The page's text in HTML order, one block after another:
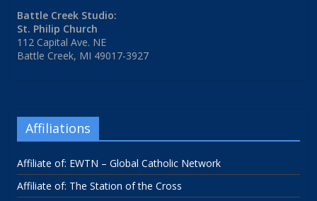
Battle Creek Studio:
St. Philip Church
112 Capital Ave. NE
Battle Creek, MI 49017-3927
Affiliations
Affiliate of: EWTN – Global Catholic Network
Affiliate of: The Station of the Cross